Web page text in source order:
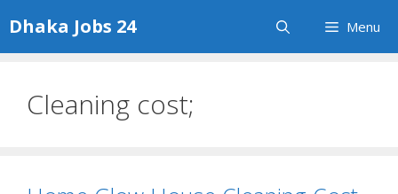
to
content
Dhaka Jobs 24 Menu
Cleaning cost;